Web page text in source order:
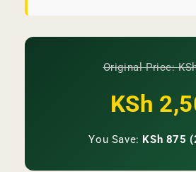
Original Price:
KSh
You Save: KSh 875